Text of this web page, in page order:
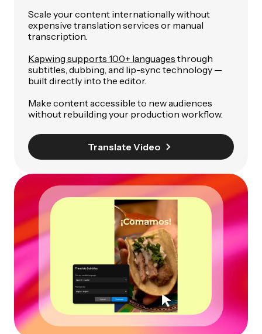
Scale your content internationally without
expensive translation services or manual
transcription.
Kapwing supports 100+ languages through
subtitles, dubbing, and lip-sync technology —
built directly into the editor.
Make content accessible to new audiences
without rebuilding your production workflow.
Translate Video